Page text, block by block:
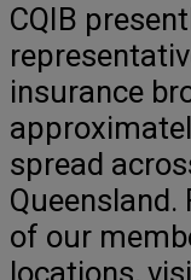
CQIB
insurance
spread
of our